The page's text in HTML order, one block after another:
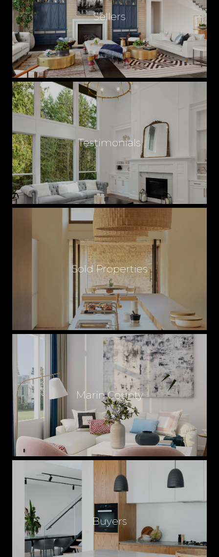
Sellers
Testimonials
Sold Properties
Marin County
Buyers